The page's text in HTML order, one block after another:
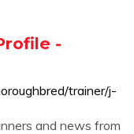
-
trainer/j-
and news from